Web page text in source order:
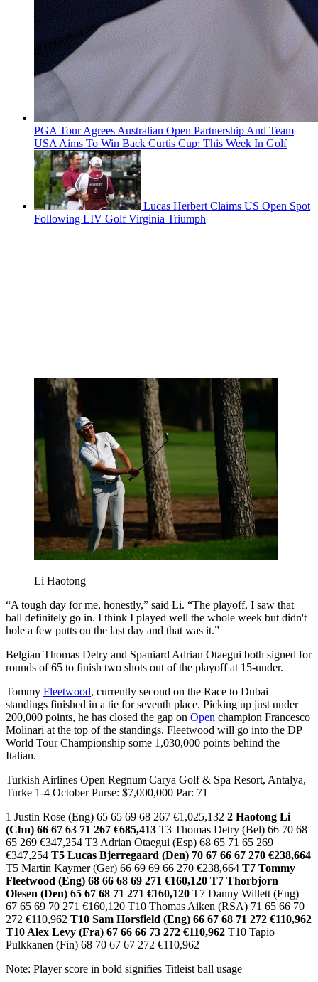
PGA Tour Agrees Australian Open Partnership And Team
USA Aims To Win Back Curtis Cup: This Week In Golf
Lucas Herbert Claims US Open Spot
Following LIV Golf Virginia Triumph
Li Haotong
“A tough day for me, honestly,” said Li. “The playoff, I saw that
ball definitely go in. I think I played well the whole week but didn't
hole a few putts on the last day and that was it.”
Belgian Thomas Detry and Spaniard Adrian Otaegui both signed for
rounds of 65 to finish two shots out of the playoff at 15-under.
Tommy Fleetwood, currently second on the Race to Dubai
standings finished in a tie for seventh place. Picking up just under
200,000 points, he has closed the gap on Open champion Francesco
Molinari at the top of the standings. Fleetwood will go into the DP
World Tour Championship some 1,030,000 points behind the
Italian.
Turkish Airlines Open Regnum Carya Golf & Spa Resort, Antalya,
Turke 1-4 October Purse: $7,000,000 Par: 71
1 Justin Rose (Eng) 65 65 69 68 267 €1,025,132 2 Haotong Li
(Chn) 66 67 63 71 267 €685,413 T3 Thomas Detry (Bel) 66 70 68
65 269 €347,254 T3 Adrian Otaegui (Esp) 68 65 71 65 269
€347,254 T5 Lucas Bjerregaard (Den) 70 67 66 67 270 €238,664
T5 Martin Kaymer (Ger) 66 69 69 66 270 €238,664 T7 Tommy
Fleetwood (Eng) 68 66 68 69 271 €160,120 T7 Thorbjorn
Olesen (Den) 65 67 68 71 271 €160,120 T7 Danny Willett (Eng)
67 65 69 70 271 €160,120 T10 Thomas Aiken (RSA) 71 65 66 70
272 €110,962 T10 Sam Horsfield (Eng) 66 67 68 71 272 €110,962
T10 Alex Levy (Fra) 67 66 66 73 272 €110,962 T10 Tapio
Pulkkanen (Fin) 68 70 67 67 272 €110,962
Note: Player score in bold signifies Titleist ball usage